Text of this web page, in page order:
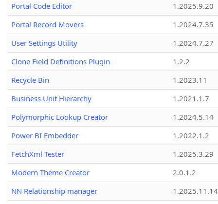
Portal Code Editor
1.2025.9.20
Portal Record Movers
1.2024.7.35
User Settings Utility
1.2024.7.27
Clone Field Definitions Plugin
1.2.2
Recycle Bin
1.2023.11
Business Unit Hierarchy
1.2021.1.7
Polymorphic Lookup Creator
1.2024.5.14
Power BI Embedder
1.2022.1.2
FetchXml Tester
1.2025.3.29
Modern Theme Creator
2.0.1.2
NN Relationship manager
1.2025.11.14